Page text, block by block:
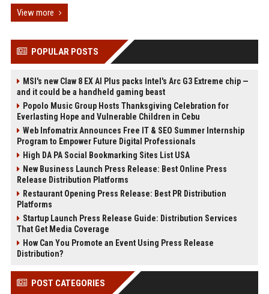
View more
POPULAR POSTS
MSI's new Claw 8 EX AI Plus packs Intel's Arc G3 Extreme chip —
and it could be a handheld gaming beast
Popolo Music Group Hosts Thanksgiving Celebration for
Everlasting Hope and Vulnerable Children in Cebu
Web Infomatrix Announces Free IT & SEO Summer Internship
Program to Empower Future Digital Professionals
High DA PA Social Bookmarking Sites List USA
New Business Launch Press Release: Best Online Press
Release Distribution Platforms
Restaurant Opening Press Release: Best PR Distribution
Platforms
Startup Launch Press Release Guide: Distribution Services
That Get Media Coverage
How Can You Promote an Event Using Press Release
Distribution?
POST CATEGORIES